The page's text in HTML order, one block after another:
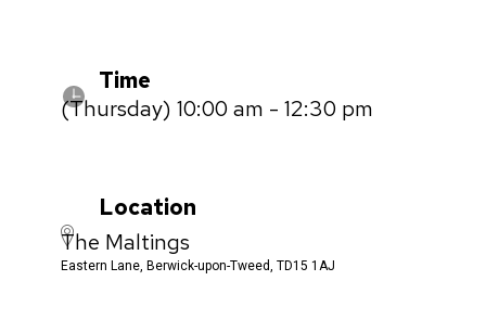
Time
(Thursday) 10:00 am - 12:30 pm
Location
The Maltings
Eastern Lane, Berwick-upon-Tweed, TD15 1AJ